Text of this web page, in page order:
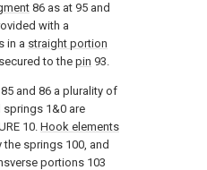
86 as at 95 and
with a
in a straight portion
to the pin 93.
85 and 86 a plurality of
1&0 are
10. Hook elements
the springs 100, and
portions 103